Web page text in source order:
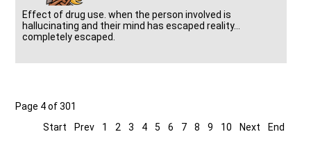
Effect of drug use. when the person involved is
hallucinating and their mind has escaped reality...
completely escaped.
Page 4 of 301
Start
Prev 1 2 3 4 5 6 7 8 9 10 Next End